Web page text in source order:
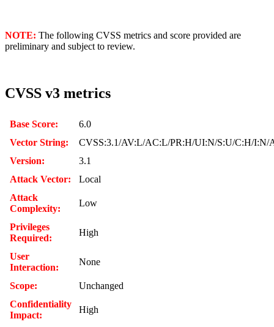
NOTE: The following CVSS metrics and score provided are
preliminary and subject to review.
CVSS v3 metrics
Base Score:
6.0
Vector String:
CVSS:3.1/AV:L/AC:L/PR:H/UI:N/S:U/C:H/I:N/
Version:
3.1
Attack Vector:
Local
Attack
Complexity:
Low
Privileges
Required:
High
User
Interaction:
None
Scope:
Unchanged
Confidentiality
Impact:
High